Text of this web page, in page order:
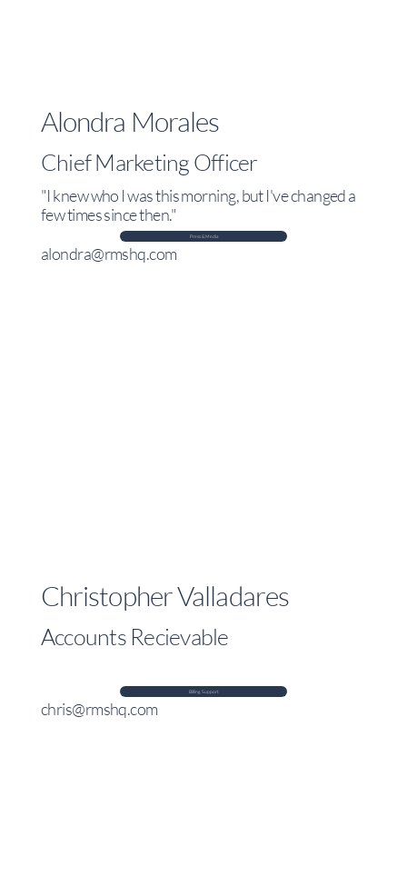
Alondra Morales
Chief Marketing Officer
"I knew who I was this morning, but I've changed a
few times since then."
Press & Media
alondra@rmshq.com
Christopher Valladares
Accounts Recievable
Billing Support
chris@rmshq.com